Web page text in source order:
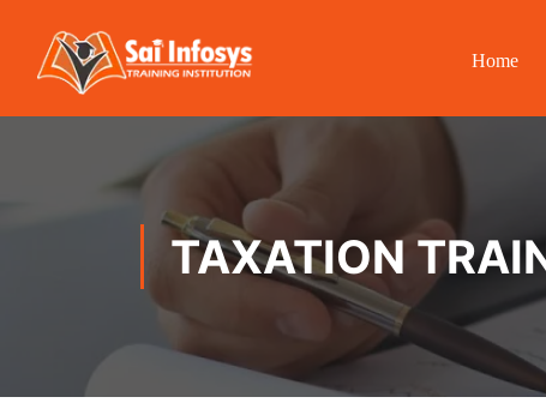
Home
TAXATION